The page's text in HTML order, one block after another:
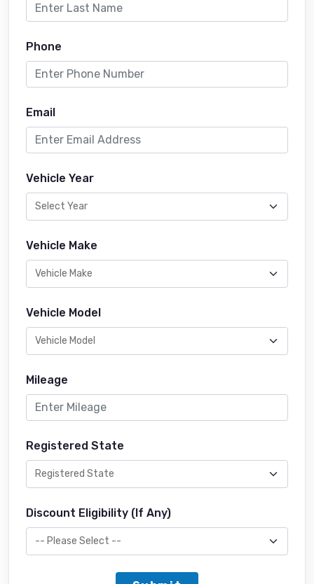
Phone
Email
Vehicle Year
Vehicle Make
Vehicle Model
Mileage
Registered State
Discount Eligibility (If Any)